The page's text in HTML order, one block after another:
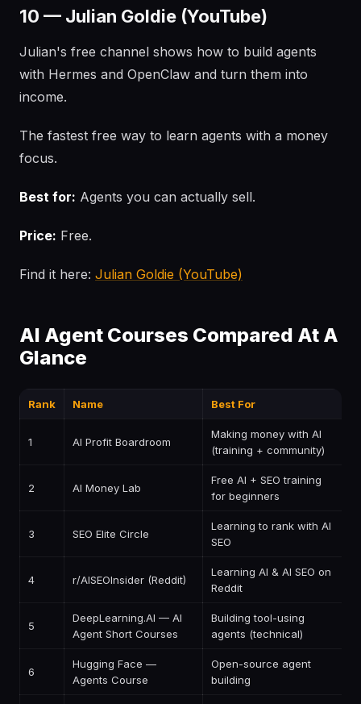
10 — Julian Goldie (YouTube)
Julian's free channel shows how to build agents
with Hermes and OpenClaw and turn them into
income.
The fastest free way to learn agents with a money
focus.
Best for: Agents you can actually sell.
Price: Free.
Find it here: Julian Goldie (YouTube)
AI Agent Courses Compared At A
Glance
Rank Name Best For
1 AI Profit Boardroom
Making money with AI
(training + community)
2 AI Money Lab
Free AI + SEO training
for beginners
3 SEO Elite Circle
Learning to rank with AI
SEO
4 r/AISEOInsider (Reddit)
Learning AI & AI SEO on
Reddit
5
DeepLearning.AI — AI
Agent Short Courses
Building tool-using
agents (technical)
6
Hugging Face —
Agents Course
Open-source agent
building